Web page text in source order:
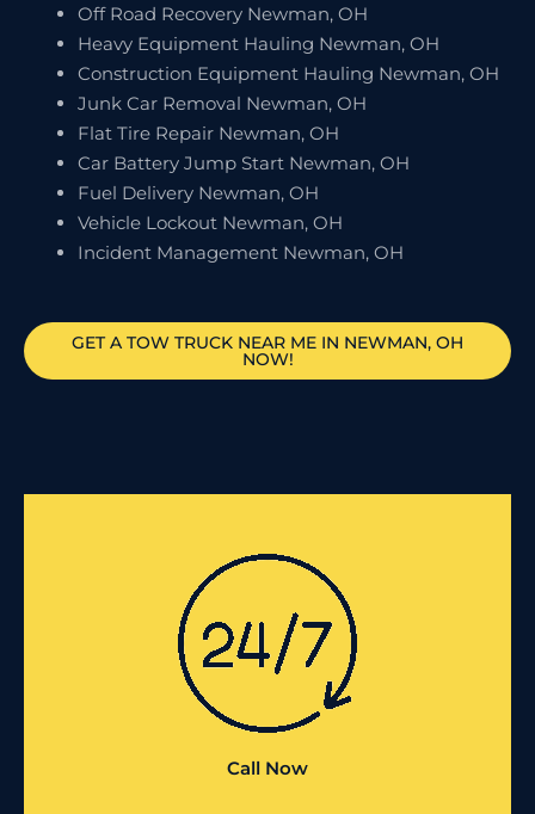
Off Road Recovery Newman, OH
Heavy Equipment Hauling Newman, OH
Construction Equipment Hauling Newman, OH
Junk Car Removal Newman, OH
Flat Tire Repair Newman, OH
Car Battery Jump Start Newman, OH
Fuel Delivery Newman, OH
Vehicle Lockout Newman, OH
Incident Management Newman, OH
GET A TOW TRUCK NEAR ME IN NEWMAN, OH
NOW!
Call Now